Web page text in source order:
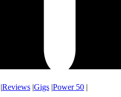
|Reviews |Gigs |Power 50 |